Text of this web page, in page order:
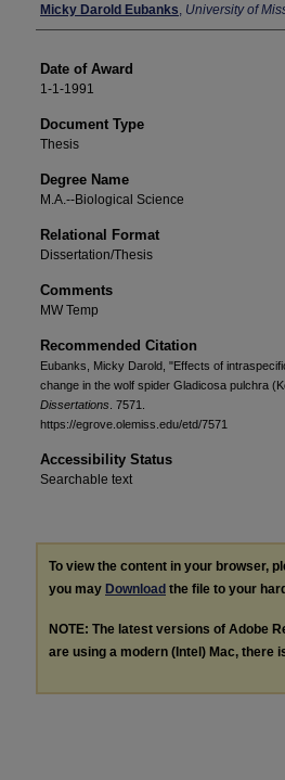
Author
Micky Darold Eubanks, University of
Date of Award
1-1-1991
Document Type
Thesis
Degree Name
M.A.--Biological Science
Relational Format
Dissertation/Thesis
Comments
MW Temp
Recommended Citation
Eubanks, Micky Darold, "Effects of
change in the wolf spider Gladicosa pulchra
Dissertations . 7571.
https://egrove.olemiss.edu/etd/7571
Accessibility Status
Searchable text
To view the content in your browser,
you may Download the file to your
NOTE: The latest versions of Adobe
are using a modern (Intel) Mac, there